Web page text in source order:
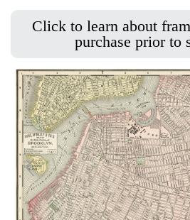
Click to learn about
purchase prior to